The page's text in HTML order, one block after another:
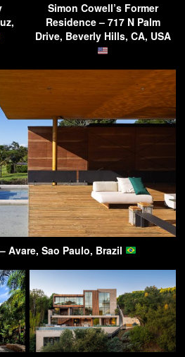
Simon Cowell’s Former
Residence – 717 N Palm
Drive, Beverly Hills, CA, USA
Avare, Sao Paulo, Brazil